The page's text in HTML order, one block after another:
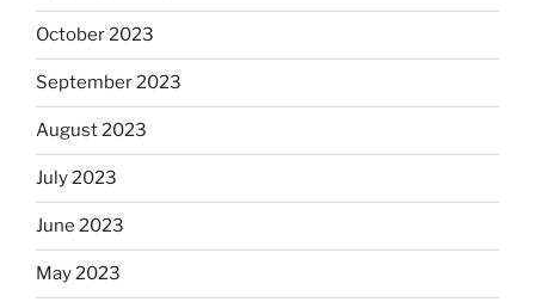
October 2023
September 2023
August 2023
July 2023
June 2023
May 2023